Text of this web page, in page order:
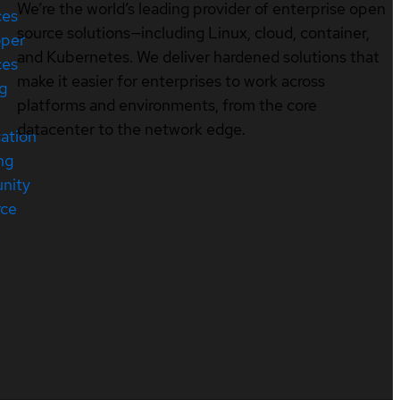
We’re the world’s leading provider of enterprise open
source solutions—including Linux, cloud, container,
and Kubernetes. We deliver hardened solutions that
make it easier for enterprises to work across
platforms and environments, from the core
datacenter to the network edge.